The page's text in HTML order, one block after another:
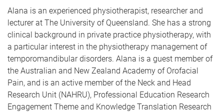
Alana is an experienced physiotherapist, researcher and
lecturer at The University of Queensland. She has a strong
clinical background in private practice physiotherapy, with
a particular interest in the physiotherapy management of
temporomandibular disorders. Alana is a guest member of
the Australian and New Zealand Academy of Orofacial
Pain, and is an active member of the Neck and Head
Research Unit (NAHRU), Professional Education Research
Engagement Theme and Knowledge Translation Research